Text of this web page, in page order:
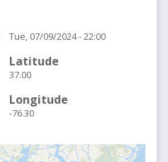
Tue, 07/09/2024 - 22:00
Latitude
37.00
Longitude
-76.30